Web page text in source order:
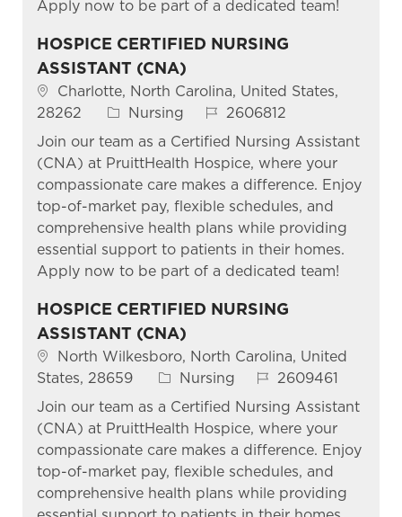
Apply now to be part of a dedicated team!
HOSPICE CERTIFIED NURSING
ASSISTANT (CNA)
Location
Charlotte, North Carolina, United States,
28262
Category
Nursing Job Id2606812
Join our team as a Certified Nursing Assistant
(CNA) at PruittHealth Hospice, where your
compassionate care makes a difference. Enjoy
top-of-market pay, flexible schedules, and
comprehensive health plans while providing
essential support to patients in their homes.
Apply now to be part of a dedicated team!
HOSPICE CERTIFIED NURSING
ASSISTANT (CNA)
Location
North Wilkesboro, North Carolina, United
States, 28659
Category
Nursing Job Id2609461
Join our team as a Certified Nursing Assistant
(CNA) at PruittHealth Hospice, where your
compassionate care makes a difference. Enjoy
top-of-market pay, flexible schedules, and
comprehensive health plans while providing